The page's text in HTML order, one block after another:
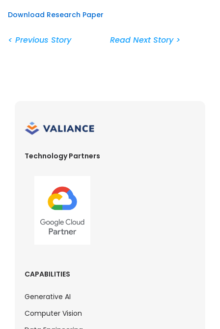
Download Research Paper
Read Next Story >
< Previous Story
Technology Partners
CAPABILITIES
Generative AI
Computer Vision